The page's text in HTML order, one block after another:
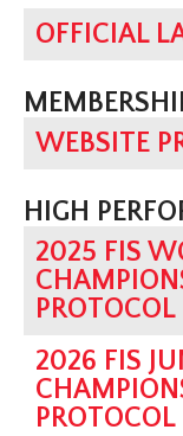
OFFICIAL
WEBSITE
HIGH
2025 FIS
PROTOCOL
2026 FIS